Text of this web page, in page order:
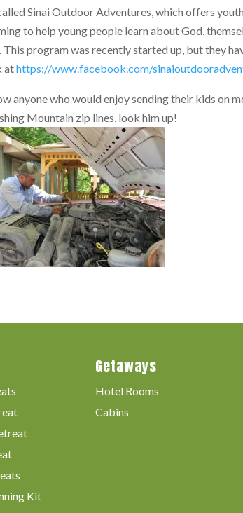
Sinai Outdoor Adventures, which offers
to help young people learn about God,
program was recently started up, but they
athttps://www.facebook.com/
anyone who would enjoy sending their kids on
Mountain zip lines, look him up!
Kit
Getaways
Hotel Rooms
Cabins